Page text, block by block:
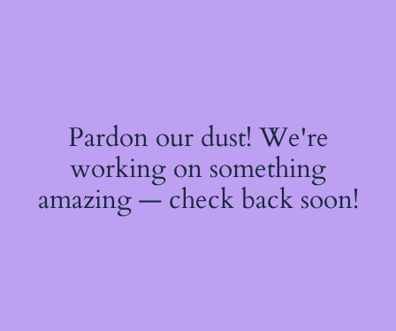
Pardon our dust! We're
working on something
amazing — check back soon!